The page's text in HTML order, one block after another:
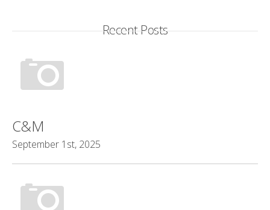
Recent Posts
C&M
September 1st, 2025